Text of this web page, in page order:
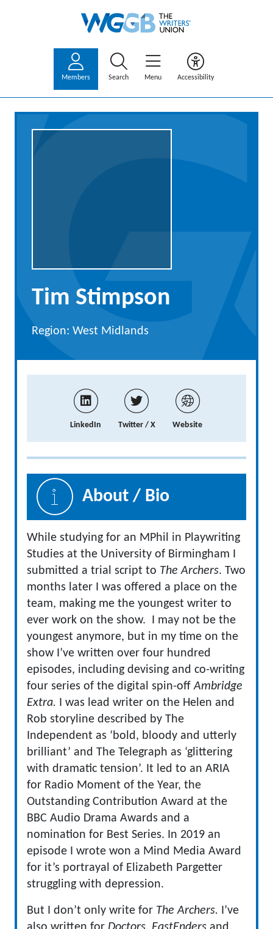
Members Search Menu Accessibility
Tim Stimpson
Region: West Midlands
LinkedIn Twitter / X Website
About / Bio
While studying for an MPhil in Playwriting
Studies at the University of Birmingham I
submitted a trial script to The Archers. Two
months later I was offered a place on the
team, making me the youngest writer to
ever work on the show. I may not be the
youngest anymore, but in my time on the
show I’ve written over four hundred
episodes, including devising and co-writing
four series of the digital spin-offAmbridge
Extra. I was lead writer on the Helen and
Rob storyline described by The
Independent as ‘bold, bloody and utterly
brilliant’ and The Telegraph as ‘glittering
with dramatic tension’. It led to an ARIA
for Radio Moment of the Year, the
Outstanding Contribution Award at the
BBC Audio Drama Awards and a
nomination for Best Series. In 2019 an
episode I wrote won a Mind Media Award
for it’s portrayal of Elizabeth Pargetter
struggling with depression.
But I don’t only write for The Archers. I’ve